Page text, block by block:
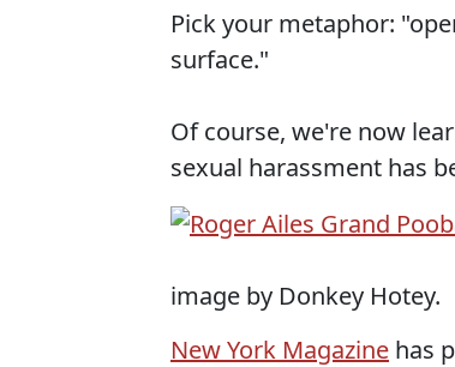
Pick your metaphor:
surface."
Of course, we're now
sexual harassment has
image by Donkey Hotey.
New York Magazine has